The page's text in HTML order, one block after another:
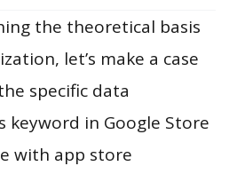
the theoretical basis
let’s make a case
specific data
keyword in Google Store
with app store